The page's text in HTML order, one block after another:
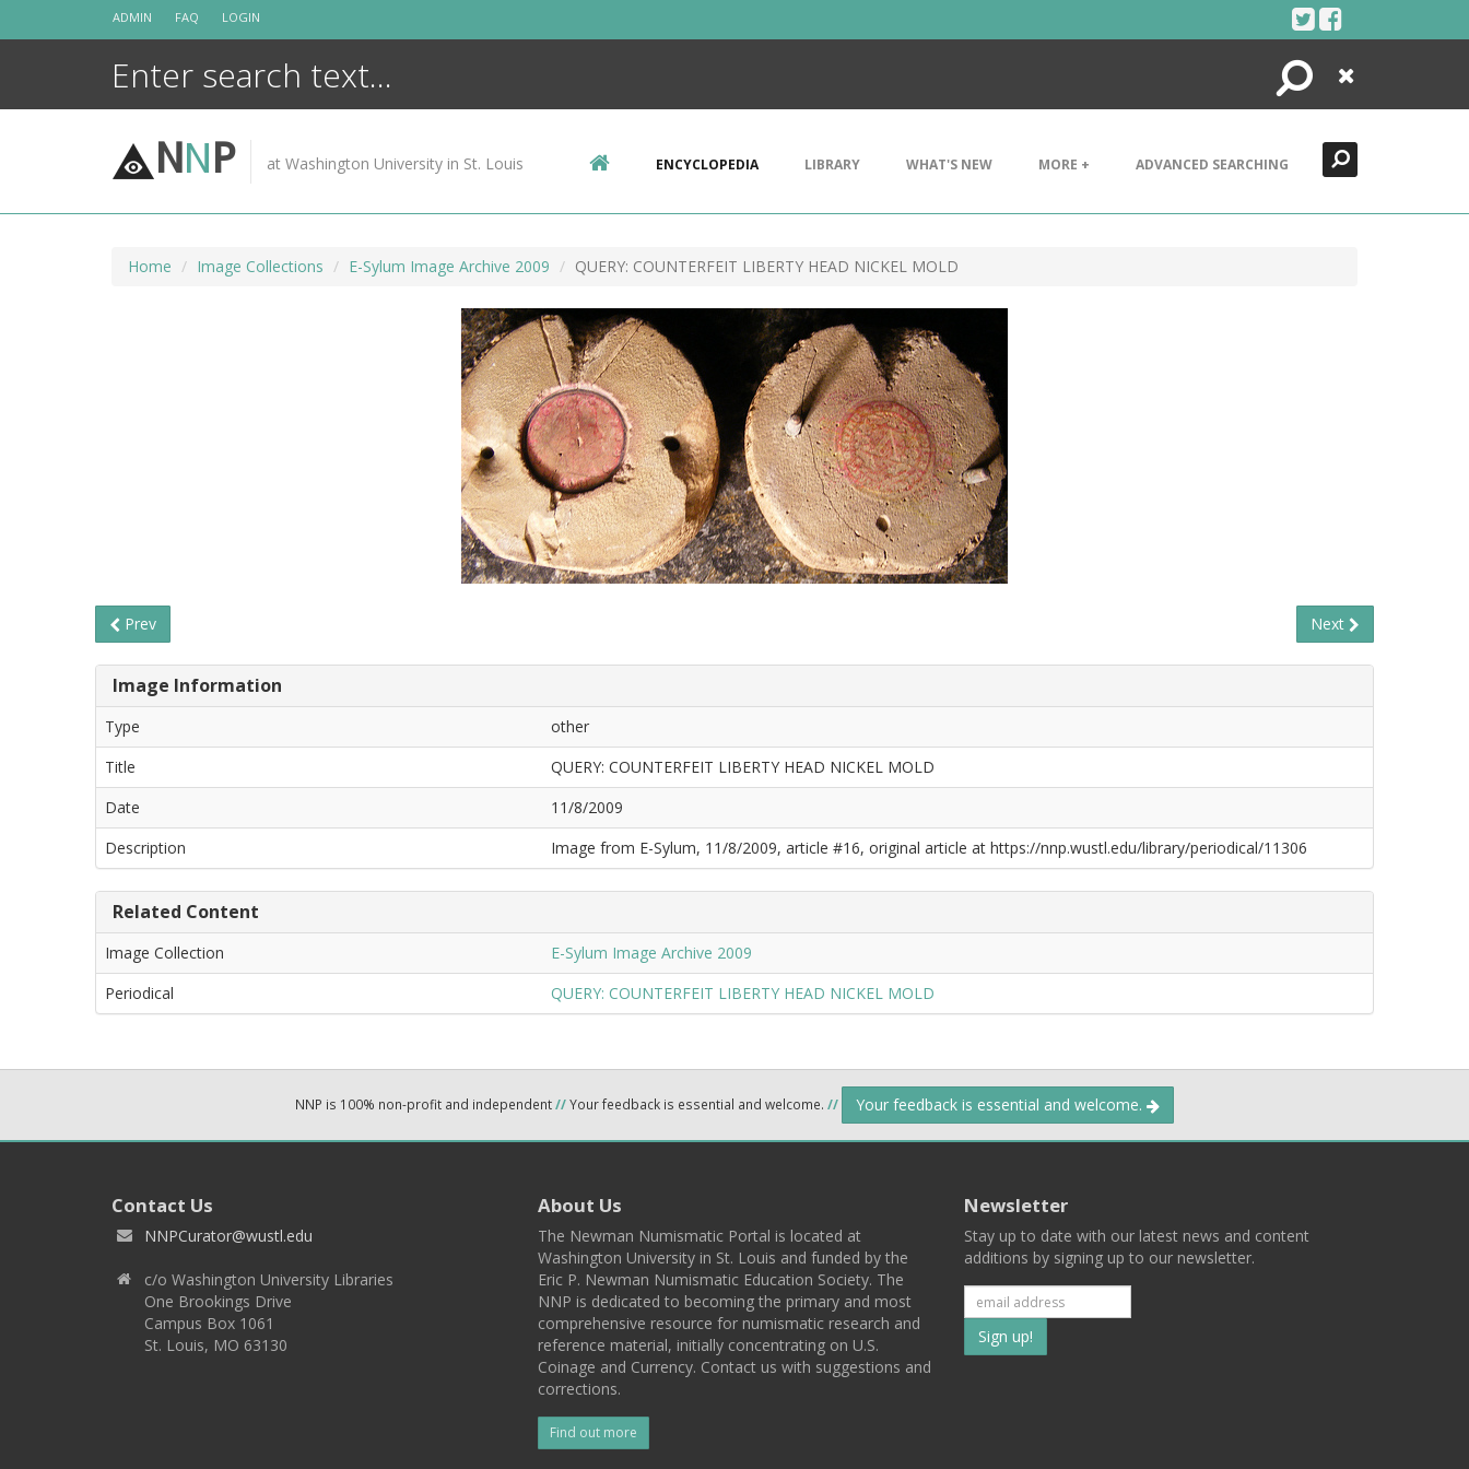
ADMIN FAQ LOGIN
Search
Close
NNP at Washington University in St. Louis ENCYCLOPEDIA LIBRARY WHAT'S NEW MORE + ADVANCED SEARCHING
Home Image Collections E-Sylum Image Archive 2009 QUERY: COUNTERFEIT LIBERTY HEAD NICKEL MOLD
Prev Next
Image Information
Type
other
Title
QUERY: COUNTERFEIT LIBERTY HEAD NICKEL MOLD
Date
11/8/2009
Description
Image from E-Sylum, 11/8/2009, article #16, original article at https://nnp.wustl.edu/library/periodical/11306
Related Content
Image Collection
E-Sylum Image Archive 2009
Periodical
QUERY: COUNTERFEIT LIBERTY HEAD NICKEL MOLD
NNP is 100% non-profit and independent//Your feedback is essential and welcome. // Your feedback is essential and welcome.
Contact Us
NNPCurator@wustl.edu
c/o Washington University Libraries
One Brookings Drive
Campus Box 1061
St. Louis, MO 63130
About Us
The Newman Numismatic Portal is located at
Washington University in St. Louis and funded by the
Eric P. Newman Numismatic Education Society. The
NNP is dedicated to becoming the primary and most
comprehensive resource for numismatic research and
reference material, initially concentrating on U.S.
Coinage and Currency. Contact us with suggestions and
corrections.
Find out more
Newsletter
Stay up to date with our latest news and content
additions by signing up to our newsletter.
Subscribe
to